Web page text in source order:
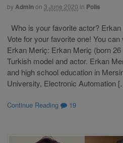
byAdminon 3 June 2020 in Polls
Who is your favorite actor?
Vote for your favorite one! You
Erkan Meriç: Erkan Meriç (born
Turkish model and actor. Erkan
and high school education in
University, Electronic Automation
Continue Reading 19